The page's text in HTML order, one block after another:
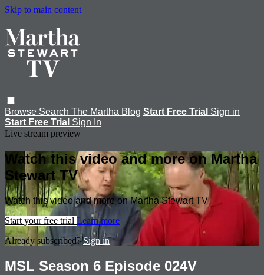
Skip to main content
Browse Search The Martha Blog Start Free Trial Sign in
Start Free Trial Sign In
Live stream preview
Watch this video and more on Martha
Stewart TV
Watch this video and more on Martha Stewart TV
Start your free trial Learn more
Already subscribed?Sign in
MSL Season 6 Episode 024V